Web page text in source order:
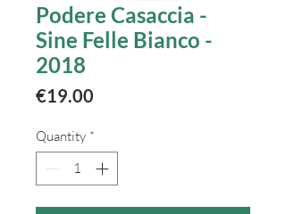
Podere Casaccia -
Sine Felle Bianco -
2018
€19.00
Quantity *